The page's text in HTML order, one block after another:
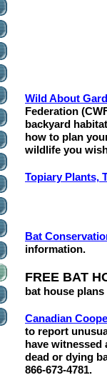
Wild About
Federation
backyard
how to plan
wildlife you
Topiary Plants,
Bat
information.
FREE BAT
bat house plans
Canadian
to report
have witnessed
dead or dying
866-673-4781.